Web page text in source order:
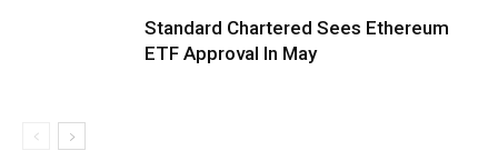
Standard Chartered Sees Ethereum
ETF Approval In May